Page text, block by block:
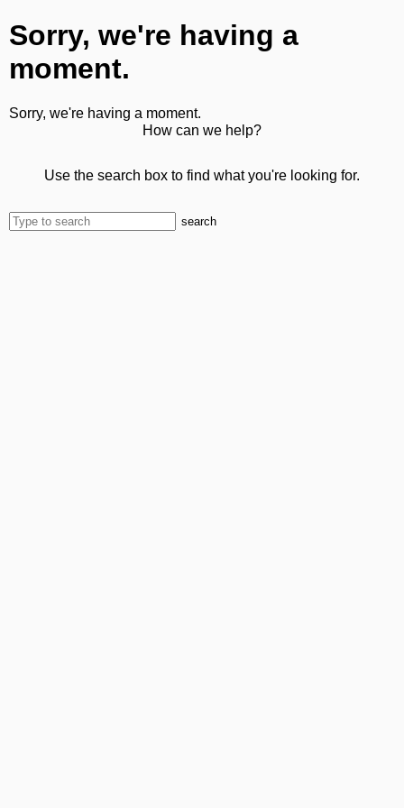
Sorry, we're having a
moment.
Sorry, we're having a moment.
How can we help?
Use the search box to find what you're looking for.
search